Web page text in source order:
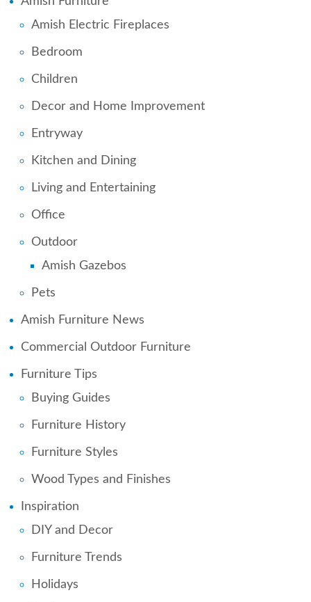
Amish Electric Fireplaces
Bedroom
Children
Decor and Home Improvement
Entryway
Kitchen and Dining
Living and Entertaining
Office
Outdoor
Amish Gazebos
Pets
Amish Furniture News
Commercial Outdoor Furniture
Furniture Tips
Buying Guides
Furniture History
Furniture Styles
Wood Types and Finishes
Inspiration
DIY and Decor
Furniture Trends
Holidays